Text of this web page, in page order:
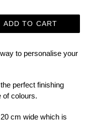
ADD TO CART
to personalise your
perfect finishing
of colours.
cm wide which is